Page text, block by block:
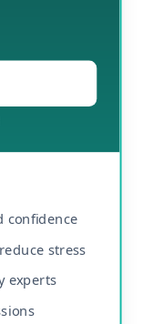
confidence
stress
experts